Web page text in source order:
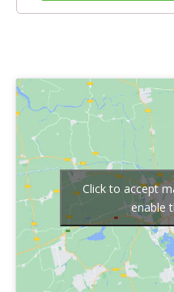
Click to accept
enable